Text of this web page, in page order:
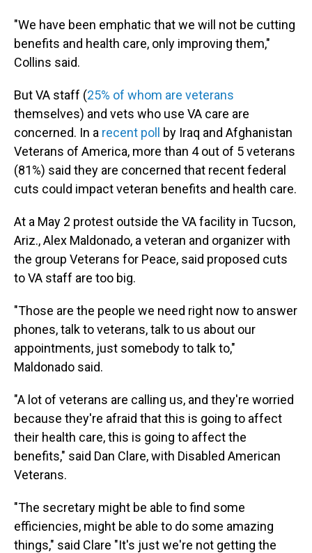
"We have been emphatic that we will not be cutting
benefits and health care, only improving them,"
Collins said.
But VA staff (25% of whom are veterans
themselves) and vets who use VA care are
concerned. In a recent poll by Iraq and Afghanistan
Veterans of America, more than 4 out of 5 veterans
(81%) said they are concerned that recent federal
cuts could impact veteran benefits and health care.
At a May 2 protest outside the VA facility in Tucson,
Ariz., Alex Maldonado, a veteran and organizer with
the group Veterans for Peace, said proposed cuts
to VA staff are too big.
"Those are the people we need right now to answer
phones, talk to veterans, talk to us about our
appointments, just somebody to talk to,"
Maldonado said.
"A lot of veterans are calling us, and they're worried
because they're afraid that this is going to affect
their health care, this is going to affect the
benefits," said Dan Clare, with Disabled American
Veterans.
"The secretary might be able to find some
efficiencies, might be able to do some amazing
things," said Clare "It's just we're not getting the